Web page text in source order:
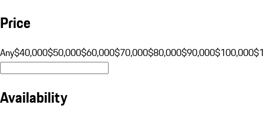
Price
Any$40,000$50,000$60,000$70,000$80,000$90,000$100,000
Availability